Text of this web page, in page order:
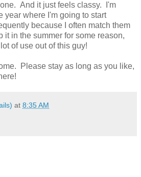
And it just feels classy. I'm
year where I'm going to start
because I often match them
it in the summer for some reason,
of use out of this guy!
Please stay as long as you like,
at 8:35 AM